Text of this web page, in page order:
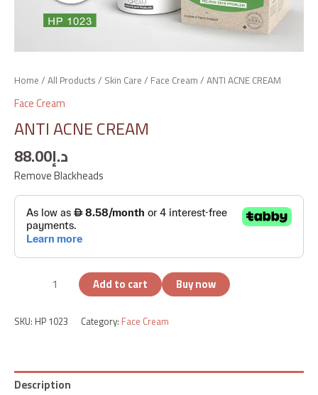
Home/All Products/ Skin Care/ Face Cream/ ANTI ACNE CREAM
Face Cream
ANTI ACNE CREAM
د.إ88.00
Remove Blackheads
Add to cart Buy now
SKU: HP 1023 Category: Face Cream
Description